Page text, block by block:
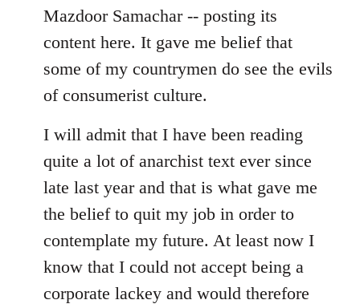
Mazdoor Samachar -- posting its
content here. It gave me belief that
some of my countrymen do see the evils
of consumerist culture.
I will admit that I have been reading
quite a lot of anarchist text ever since
late last year and that is what gave me
the belief to quit my job in order to
contemplate my future. At least now I
know that I could not accept being a
corporate lackey and would therefore